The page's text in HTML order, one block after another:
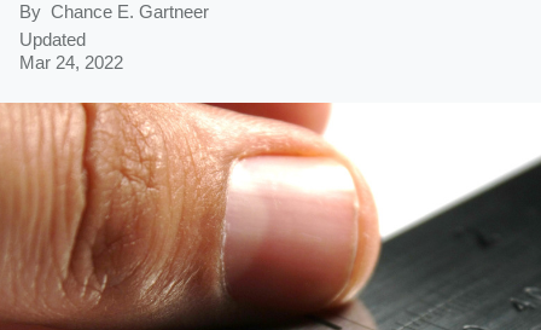
By Chance E. Gartneer
Updated
Mar 24, 2022